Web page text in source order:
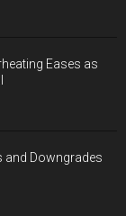
Eases as
and Downgrades